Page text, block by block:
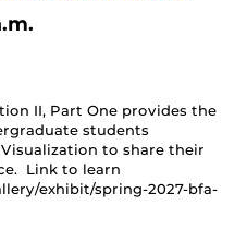
II, Part One provides the
students
to share their
Link to learn
exhibit/spring-2027-bfa-